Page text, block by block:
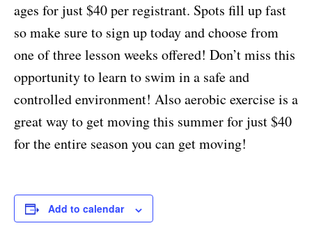
ages for just $40 per registrant. Spots fill up fast
so make sure to sign up today and choose from
one of three lesson weeks offered! Don’t miss this
opportunity to learn to swim in a safe and
controlled environment! Also aerobic exercise is a
great way to get moving this summer for just $40
for the entire season you can get moving!
Add to calendar